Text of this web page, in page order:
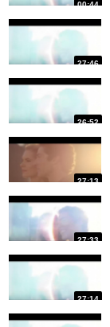
00:44
27:46
26:52
27:13
27:33
27:14